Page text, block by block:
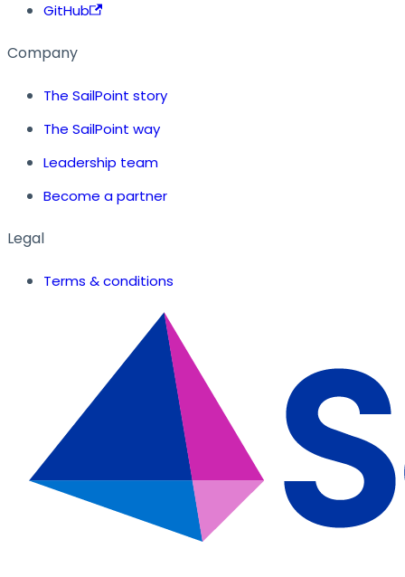
GitHub
Company
The SailPoint story
The SailPoint way
Leadership team
Become a partner
Legal
Terms & conditions